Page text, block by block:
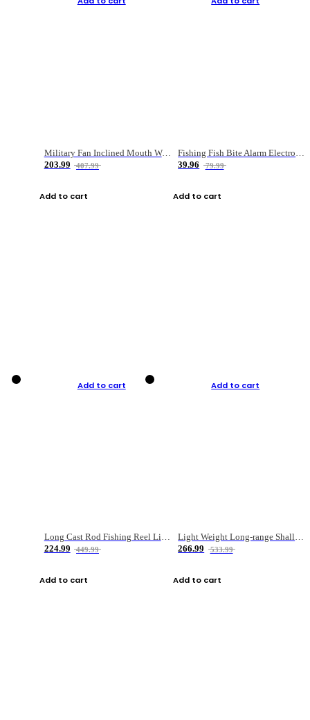
Military Fan Inclined Mouth Water Bullet Portable Fishing Gear Bag
203.99
407.99
Add to cart
Fishing Fish Bite Alarm Electronic Buzzer Fishing Rod Loud LED Light Indicator LED Light Fish Line Gear Alert
39.96
79.99
Add to cart
Add to cart
Long Cast Rod Fishing Reel Line Bag Bait Combination Set
224.99
449.99
Add to cart
Add to cart
Light Weight Long-range Shallow Line Cup Water Droplet Wheel
266.99
533.99
Add to cart